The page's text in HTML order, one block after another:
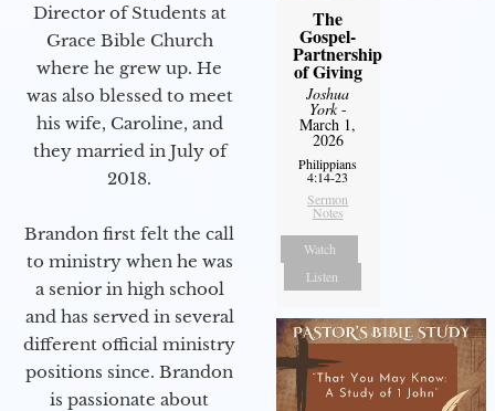
Director of Students at
Grace Bible Church
where he grew up. He
was also blessed to meet
his wife, Caroline, and
they married in July of
2018.
Brandon first felt the call
to ministry when he was
a senior in high school
and has served in several
different official ministry
positions since. Brandon
is passionate about
The
Gospel-
Partnership
of Giving
Joshua
York-
March 1,
2026
Philippians
4:14-23
Sermon
Notes
Watch
Listen